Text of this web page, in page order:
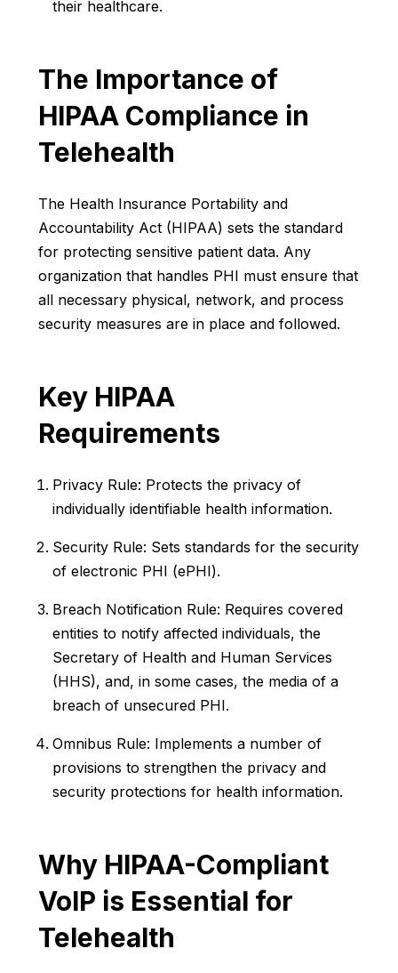
their healthcare.
The Importance of
HIPAA Compliance in
Telehealth
The Health Insurance Portability and
Accountability Act (HIPAA) sets the standard
for protecting sensitive patient data. Any
organization that handles PHI must ensure that
all necessary physical, network, and process
security measures are in place and followed.
Key HIPAA
Requirements
Privacy Rule: Protects the privacy of
individually identifiable health information.
Security Rule: Sets standards for the security
of electronic PHI (ePHI).
Breach Notification Rule: Requires covered
entities to notify affected individuals, the
Secretary of Health and Human Services
(HHS), and, in some cases, the media of a
breach of unsecured PHI.
Omnibus Rule: Implements a number of
provisions to strengthen the privacy and
security protections for health information.
Why HIPAA-Compliant
VoIP is Essential for
Telehealth